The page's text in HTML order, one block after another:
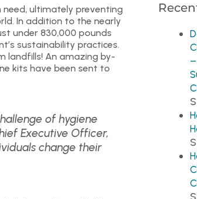
need, ultimately preventing
In addition to the nearly
under 830,000 pounds
sustainability practices.
landfills! An amazing by-
kits have been sent to
of hygiene
Executive Officer,
change their